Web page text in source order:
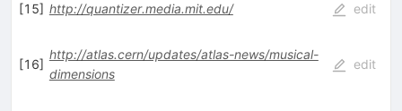
[15] http://quantizer.media.mit.edu/ edit
[16]
http://atlas.cern/updates/atlas-news/musical-
dimensions
edit